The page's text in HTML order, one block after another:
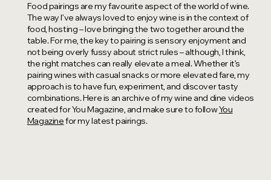
Food pairings are my favourite aspect of the world of wine.
The way I’ve always loved to enjoy wine is in the context of
food, hosting – love bringing the two together around the
table. For me, the key to pairing is sensory enjoyment and
not being overly fussy about strict rules – although, I think,
the right matches can really elevate a meal. Whether it’s
pairing wines with casual snacks or more elevated fare, my
approach is to have fun, experiment, and discover tasty
combinations. Here is an archive of my wine and dine videos
created for You Magazine, and make sure to followYou
Magazinefor my latest pairings.